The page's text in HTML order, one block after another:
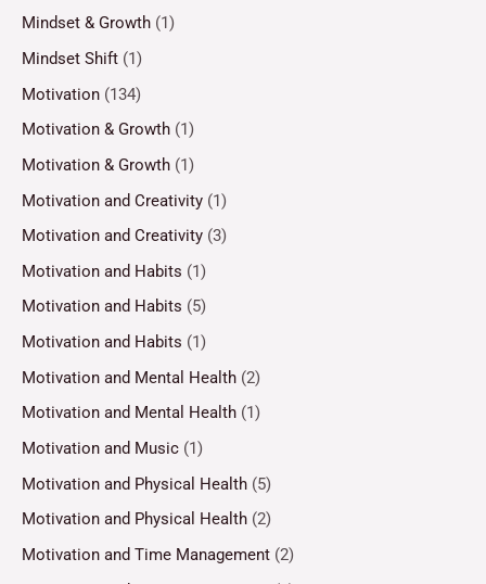
Mindset & Growth (1)
Mindset Shift (1)
Motivation (134)
Motivation & Growth (1)
Motivation & Growth (1)
Motivation and Creativity (1)
Motivation and Creativity (3)
Motivation and Habits (1)
Motivation and Habits (5)
Motivation and Habits (1)
Motivation and Mental Health (2)
Motivation and Mental Health (1)
Motivation and Music (1)
Motivation and Physical Health (5)
Motivation and Physical Health (2)
Motivation and Time Management (2)